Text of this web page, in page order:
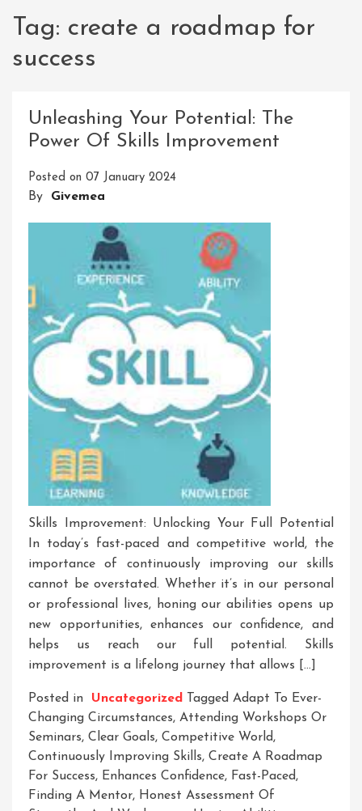
Tag: create a roadmap for
success
Unleashing Your Potential: The
Power Of Skills Improvement
Posted on 07 January 2024
By Givemea
Skills Improvement: Unlocking Your Full Potential
In today’s fast-paced and competitive world, the
importance of continuously improving our skills
cannot be overstated. Whether it’s in our personal
or professional lives, honing our abilities opens up
new opportunities, enhances our confidence, and
helps us reach our full potential. Skills
improvement is a lifelong journey that allows […]
Posted in Uncategorized Tagged Adapt To Ever-
Changing Circumstances, Attending Workshops Or
Seminars, Clear Goals, Competitive World,
Continuously Improving Skills, Create A Roadmap
For Success, Enhances Confidence, Fast-Paced,
Finding A Mentor, Honest Assessment Of